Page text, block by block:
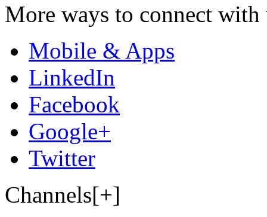
More ways to connect with
Mobile & Apps
LinkedIn
Facebook
Google+
Twitter
Channels[+]